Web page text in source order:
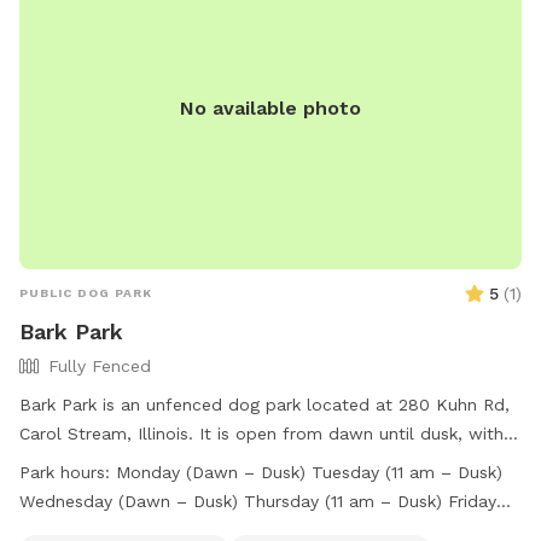
No available photo
PUBLIC DOG PARK 5 (1)
Bark Park
Fully Fenced
Bark Park is an unfenced dog park located at 280 Kuhn Rd,
Carol Stream, Illinois. It is open from dawn until dusk, with
specific hours for different days. Visitors are allowed to
bring up to three dogs per person and must keep their dogs
Park hours: Monday (Dawn – Dusk) Tuesday (11 am – Dusk)
Wednesday (Dawn – Dusk) Thursday (11 am – Dusk) Friday